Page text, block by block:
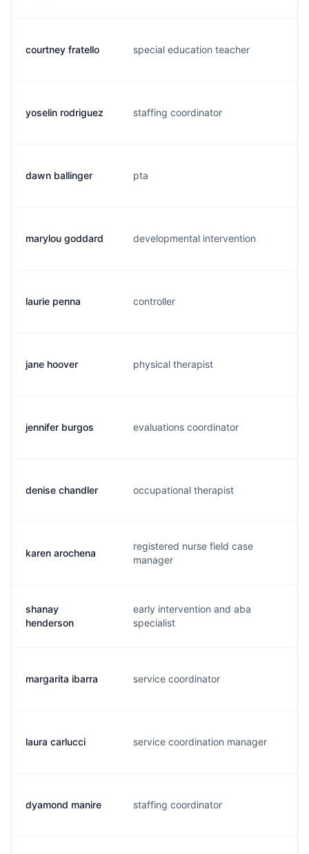
courtney fratello special education teacher
yoselin rodriguez staffing coordinator
dawn ballinger pta
marylou goddard developmental intervention
laurie penna controller
jane hoover physical therapist
jennifer burgos evaluations coordinator
denise chandler occupational therapist
karen arochena
registered nurse field case
manager
shanay
henderson
early intervention and aba
specialist
margarita ibarra service coordinator
laura carlucci service coordination manager
dyamond manire staffing coordinator